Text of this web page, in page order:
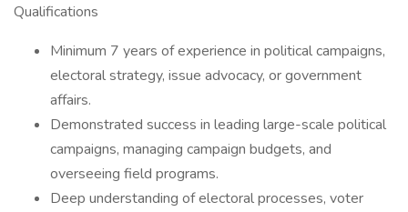
Qualifications
Minimum 7 years of experience in political campaigns,
electoral strategy, issue advocacy, or government
affairs.
Demonstrated success in leading large-scale political
campaigns, managing campaign budgets, and
overseeing field programs.
Deep understanding of electoral processes, voter